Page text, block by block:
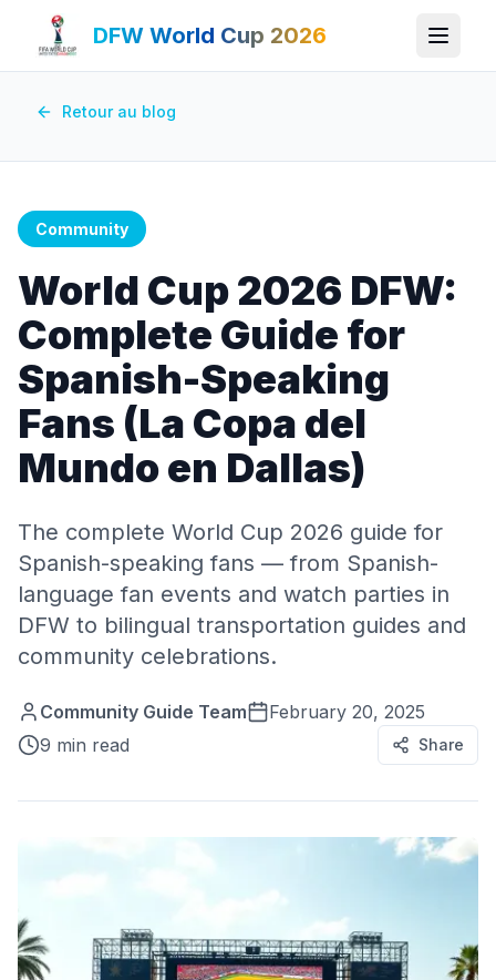
DFW World Cup 2026
Retour au blog
Community
World Cup 2026 DFW:
Complete Guide for
Spanish-Speaking
Fans (La Copa del
Mundo en Dallas)
The complete World Cup 2026 guide for
Spanish-speaking fans — from Spanish-
language fan events and watch parties in
DFW to bilingual transportation guides and
community celebrations.
Community Guide Team
February 20, 2025
9 min read
Share